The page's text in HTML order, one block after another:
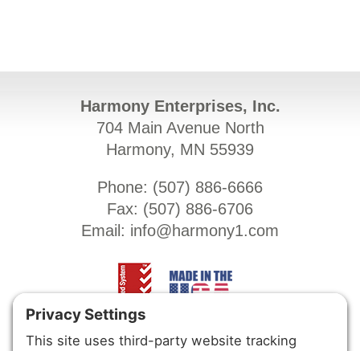
Harmony Enterprises, Inc.
704 Main Avenue North
Harmony, MN 55939
Phone: (507) 886-6666
Fax: (507) 886-6706
Email: info@harmony1.com